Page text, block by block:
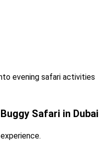
evening safari activities
Safari in Dubai